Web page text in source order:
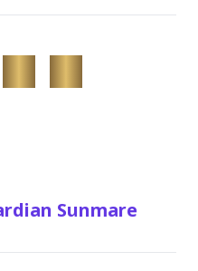
Sunmare